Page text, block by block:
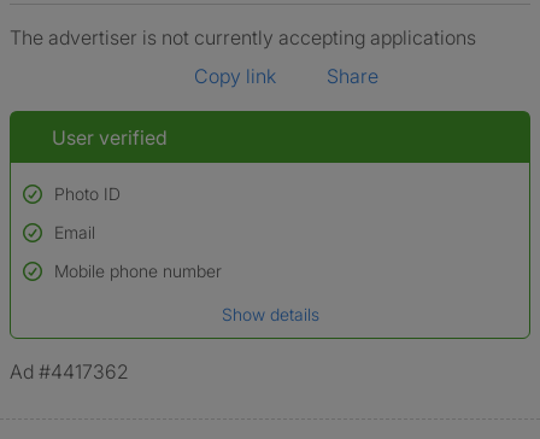
The advertiser is not currently accepting applications
Copy link
Share
User verified
Photo ID
Used to verify:
Name*
*A user’s profile name may differ from their legal name which has been
Email
Mobile phone number
Show details
Ad #4417362